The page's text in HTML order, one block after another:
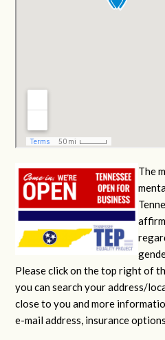
The
Please click on the top right of
you can search your address/
close to you and more
e-mail address, insurance